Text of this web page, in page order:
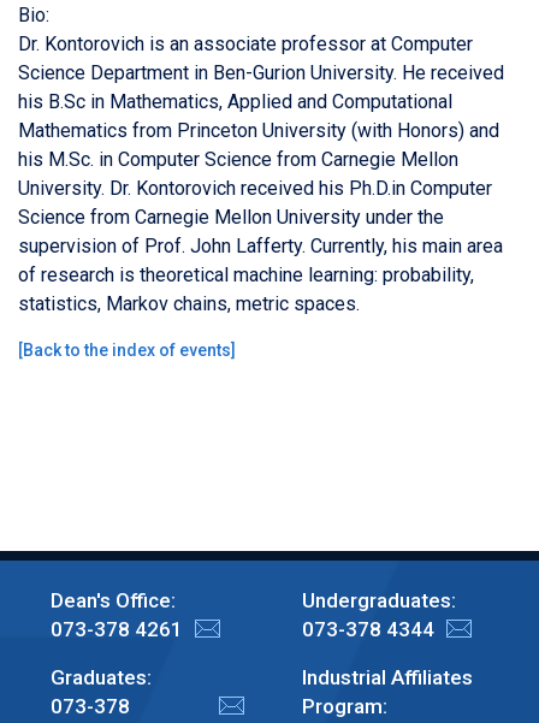
Bio:
Dr. Kontorovich is an associate professor at Computer
Science Department in Ben-Gurion University. He received
his B.Sc in Mathematics, Applied and Computational
Mathematics from Princeton University (with Honors) and
his M.Sc. in Computer Science from Carnegie Mellon
University. Dr. Kontorovich received his Ph.D.in Computer
Science from Carnegie Mellon University under the
supervision of Prof. John Lafferty. Currently, his main area
of research is theoretical machine learning: probability,
statistics, Markov chains, metric spaces.
[Back to the index of events]
Dean's Office:
073-378 4261
Undergraduates:
073-378 4344
Graduates:
073-378
Industrial Affiliates
Program: